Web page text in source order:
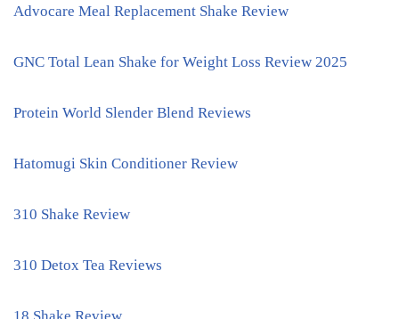
Advocare Meal Replacement Shake Review
GNC Total Lean Shake for Weight Loss Review 2025
Protein World Slender Blend Reviews
Hatomugi Skin Conditioner Review
310 Shake Review
310 Detox Tea Reviews